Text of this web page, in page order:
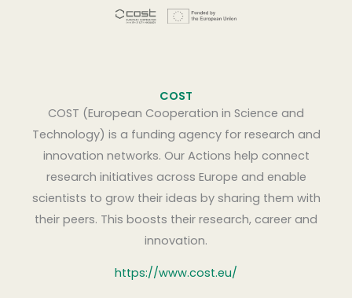
COST
COST (European Cooperation in Science and
Technology) is a funding agency for research and
innovation networks. Our Actions help connect
research initiatives across Europe and enable
scientists to grow their ideas by sharing them with
their peers. This boosts their research, career and
innovation.
https://www.cost.eu/